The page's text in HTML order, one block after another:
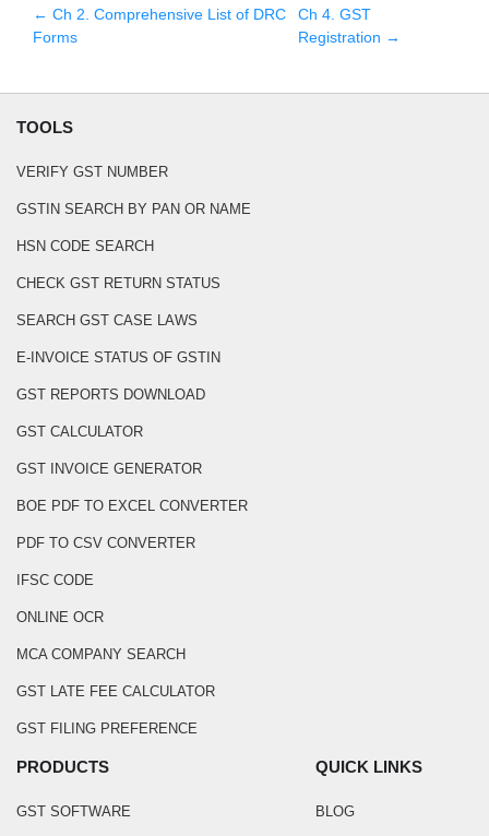
← Ch 2 Comprehensive List of DRC
Forms
Ch4 .GST
Registration →
TOOLS
VERIFY GST NUMBER
GSTIN SEARCH BY PAN OR NAME
HSN CODE SEARCH
CHECK GST RETURN STATUS
SEARCH GST CASE LAWS
E-INVOICE STATUS OF GSTIN
GST REPORTS DOWNLOAD
GST CALCULATOR
GST INVOICE GENERATOR
BOE PDF TO EXCEL CONVERTER
PDF TO CSV CONVERTER
IFSC CODE
ONLINE OCR
MCA COMPANY SEARCH
GST LATE FEE CALCULATOR
GST FILING PREFERENCE
PRODUCTS
GST SOFTWARE
QUICK LINKS
BLOG